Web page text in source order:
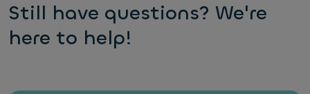
Still have questions? We're
here to help!